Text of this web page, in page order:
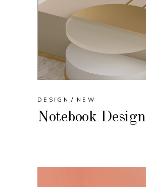
DESIGN NEW
Notebook Design